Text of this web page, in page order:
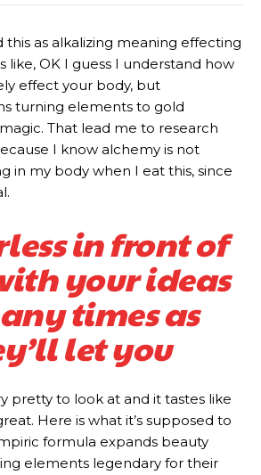
this as alkalizing meaning effecting
like, OK I guess I understand how
effect your body, but
turning elements to gold
That lead me to research
I know alchemy is not
in my body when I eat this, since
in front of
your ideas
times as
let you
pretty to look at and it tastes like
Here is what it’s supposed to
formula expands beauty
elements legendary for their